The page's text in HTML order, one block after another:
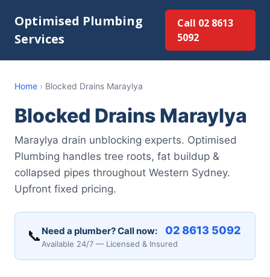
Optimised Plumbing
Services
Call 02 8613
5092
Home › Blocked Drains Maraylya
Blocked Drains Maraylya
Maraylya drain unblocking experts. Optimised
Plumbing handles tree roots, fat buildup &
collapsed pipes throughout Western Sydney.
Upfront fixed pricing.
📞 Need a plumber? Call now: 02 8613 5092
Available 24/7 — Licensed & Insured